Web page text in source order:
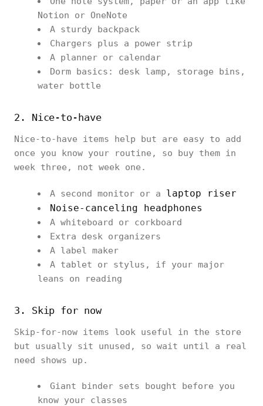
Notion or OneNote
A sturdy backpack
Chargers plus a power strip
A planner or calendar
Dorm basics: desk lamp, storage bins,
water bottle
2. Nice-to-have
Nice-to-have items help but are easy to add
once you know your routine, so buy them in
week three, not week one.
A second monitor or a laptop riser
Noise-canceling headphones
A whiteboard or corkboard
Extra desk organizers
A label maker
A tablet or stylus, if your major
leans on reading
3. Skip for now
Skip-for-now items look useful in the store
but usually sit unused, so wait until a real
need shows up.
Giant binder sets bought before you
know your classes